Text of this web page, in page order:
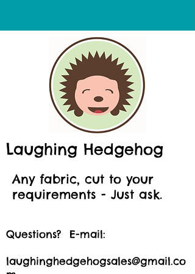
Laughing Hedgehog
Any fabric, cut to your
requirements - Just ask.
Questions? E-mail:
laughinghedgehogsales@gmail.co